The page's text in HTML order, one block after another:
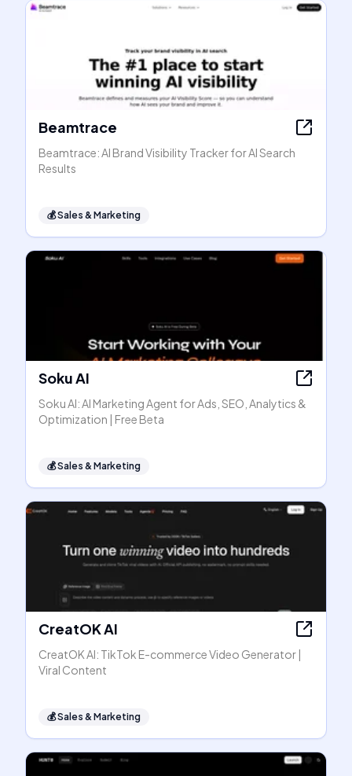
Beamtrace
Beamtrace: AI Brand Visibility Tracker for AI Search
Results
💰Sales & Marketing
Soku AI
Soku AI: AI Marketing Agent for Ads, SEO, Analytics &
Optimization | Free Beta
💰Sales & Marketing
CreatOK AI
CreatOK AI: TikTok E-commerce Video Generator |
Viral Content
💰Sales & Marketing